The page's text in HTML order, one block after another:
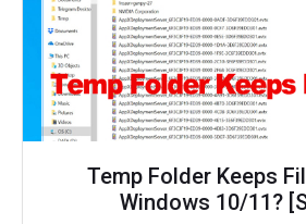
Temp Folder Keeps
Windows 10/11?